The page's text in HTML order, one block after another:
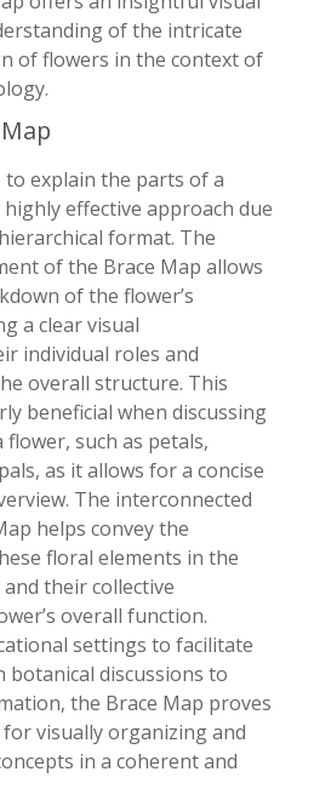
of the intricate
of flowers in the context of
explain the parts of a
effective approach due
format. The
of the Brace Map allows
of the flower’s
a clear visual
individual roles and
overall structure. This
beneficial when discussing
such as petals,
as it allows for a concise
The interconnected
helps convey the
floral elements in the
their collective
overall function.
settings to facilitate
discussions to
the Brace Map proves
visually organizing and
in a coherent and